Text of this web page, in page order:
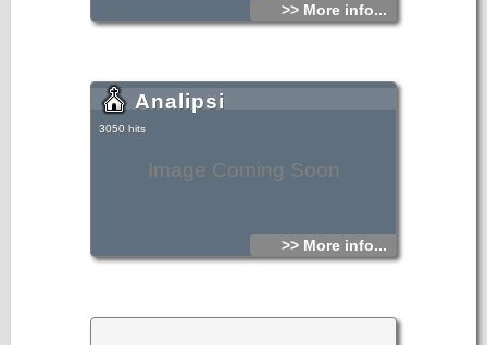
>> More info...
Image Coming Soon
Analipsi
3050 hits
>> More info...